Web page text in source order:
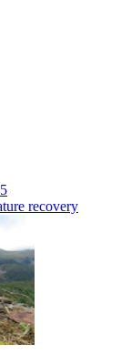
recovery